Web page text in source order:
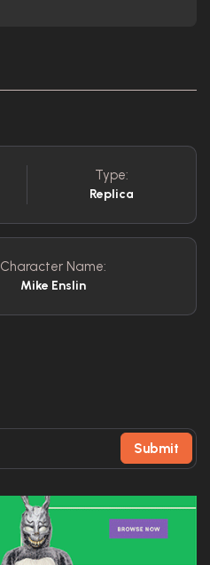
Type:
Replica
Character Name:
Mike Enslin
Submit